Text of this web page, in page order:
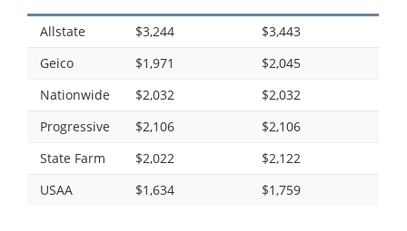
Allstate $3,244
$3,443
Geico
$1,971
$2,045
Nationwide
$2,032
$2,032
Progressive
$2,106
$2,106
State Farm
$2,022
$2,122
USAA
$1,634 $1,759